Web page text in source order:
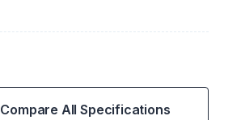
Compare All Specifications